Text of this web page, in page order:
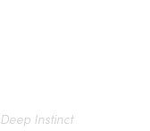
Deep Instinct